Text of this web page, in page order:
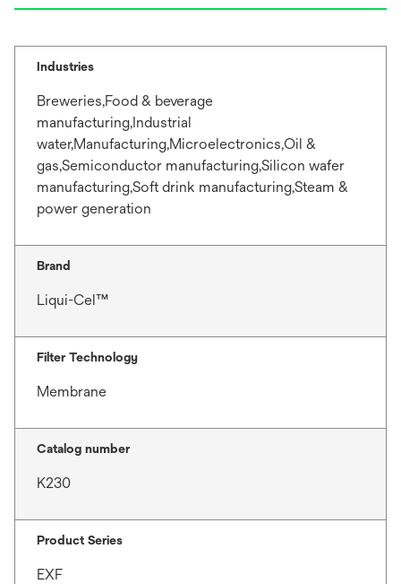
Industries
Breweries,Food & beverage
manufacturing,Industrial
water,Manufacturing,Microelectronics,Oil &
gas,Semiconductor manufacturing,Silicon wafer
manufacturing,Soft drink manufacturing,Steam &
power generation
Brand
Liqui-Cel™
Filter Technology
Membrane
Catalog number
K230
Product Series
EXF